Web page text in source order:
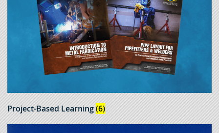
Project-Based Learning(6)